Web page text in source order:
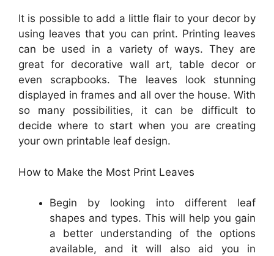
It is possible to add a little flair to your decor by
using leaves that you can print. Printing leaves
can be used in a variety of ways. They are
great for decorative wall art, table decor or
even scrapbooks. The leaves look stunning
displayed in frames and all over the house. With
so many possibilities, it can be difficult to
decide where to start when you are creating
your own printable leaf design.
How to Make the Most Print Leaves
Begin by looking into different leaf
shapes and types. This will help you gain
a better understanding of the options
available, and it will also aid you in